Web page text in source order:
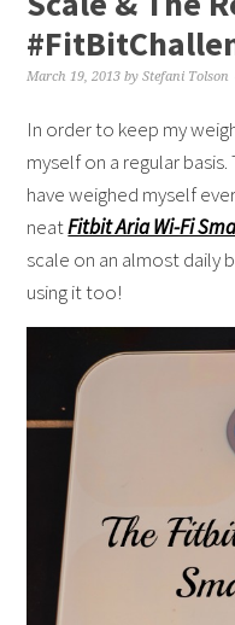
March 19, 2013 byStefani Tolson
In order to keep my
myself on a regular
have weighed myself
neatFitbit Aria Wi-Fi
scale on an almost daily
using it too!